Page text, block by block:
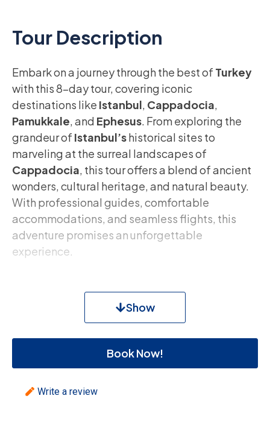
Tour Description
Embark on a journey through the best of Turkey
with this 8-day tour, covering iconic
destinations like Istanbul, Cappadocia,
Pamukkale, and Ephesus. From exploring the
grandeur of Istanbul’shistorical sites to
marveling at the surreal landscapes of
Cappadocia, this tour offers a blend of ancient
wonders, cultural heritage, and natural beauty.
With professional guides, comfortable
accommodations, and seamless flights, this
adventure promises an unforgettable
experience.
Discover the Rich History of Istanbul
Topkapi Palace,Blue Mosque,Hagia
Hippodrome, and
Explore Cappadocia’s Unique
Landscapes
Show
Book Now!
Write a review